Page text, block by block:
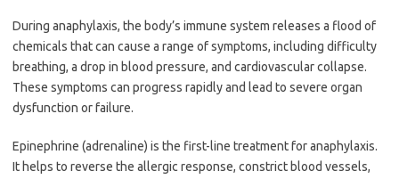
During anaphylaxis, the body’s immune system releases a flood of
chemicals that can cause a range of symptoms, including difficulty
breathing, a drop in blood pressure, and cardiovascular collapse.
These symptoms can progress rapidly and lead to severe organ
dysfunction or failure.
Epinephrine (adrenaline) is the first-line treatment for anaphylaxis.
It helps to reverse the allergic response, constrict blood vessels,